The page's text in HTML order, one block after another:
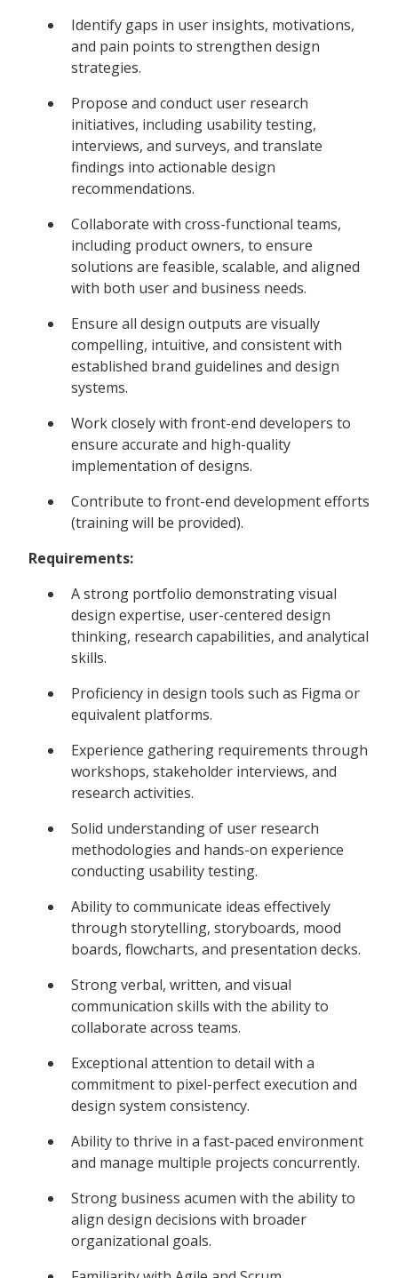
Identify gaps in user insights, motivations,
and pain points to strengthen design
strategies.
Propose and conduct user research
initiatives, including usability testing,
interviews, and surveys, and translate
findings into actionable design
recommendations.
Collaborate with cross-functional teams,
including product owners, to ensure
solutions are feasible, scalable, and aligned
with both user and business needs.
Ensure all design outputs are visually
compelling, intuitive, and consistent with
established brand guidelines and design
systems.
Work closely with front-end developers to
ensure accurate and high-quality
implementation of designs.
Contribute to front-end development efforts
(training will be provided).
Requirements:
A strong portfolio demonstrating visual
design expertise, user-centered design
thinking, research capabilities, and analytical
skills.
Proficiency in design tools such as Figma or
equivalent platforms.
Experience gathering requirements through
workshops, stakeholder interviews, and
research activities.
Solid understanding of user research
methodologies and hands-on experience
conducting usability testing.
Ability to communicate ideas effectively
through storytelling, storyboards, mood
boards, flowcharts, and presentation decks.
Strong verbal, written, and visual
communication skills with the ability to
collaborate across teams.
Exceptional attention to detail with a
commitment to pixel-perfect execution and
design system consistency.
Ability to thrive in a fast-paced environment
and manage multiple projects concurrently.
Strong business acumen with the ability to
align design decisions with broader
organizational goals.